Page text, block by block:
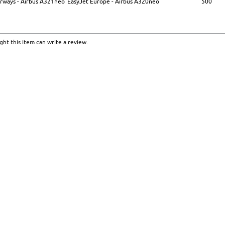
this item can write a review.